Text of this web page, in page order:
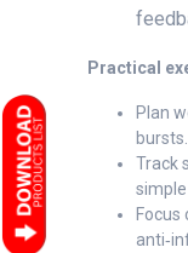
Practical
Plan
bursts.
Track
simple
Focus